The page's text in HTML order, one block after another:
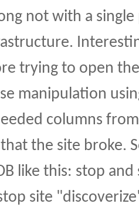
not with a
trying to open
manipulation
columns
the site broke.
like this: stop
site